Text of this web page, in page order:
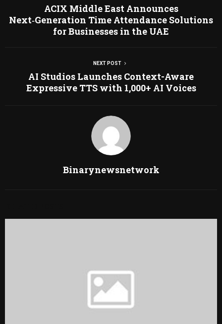
ACIX Middle East Announces
Next‑Generation Time Attendance Solutions
for Businesses in the UAE
NEXT POST
AI Studios Launches Context-Aware
Expressive TTS with 1,000+ AI Voices
Binarynewsnetwork